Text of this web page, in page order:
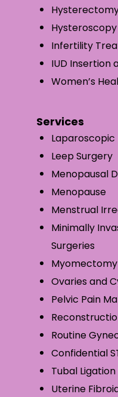
Hysteroscopy
Infertility
IUD Insertion
Women’s
Services
Leep Surgery
Menopausal
Menopause
Menstrual
Minimally
Surgeries
Myomectomy
Ovaries and
Pelvic Pain
Routine
Confidential
Tubal
Uterine